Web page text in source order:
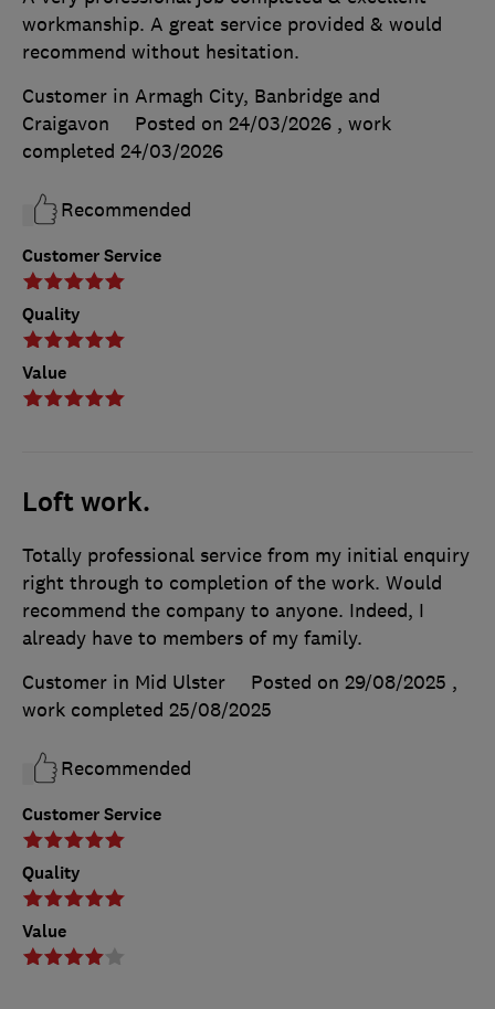
Customer Service
Quality
Value
workmanship. A great service provided & would
recommend without hesitation.
Customer in Armagh City, Banbridge and
Craigavon
Posted on 24/03/2026 , work
completed 24/03/2026
Recommended
Loft work.
Customer Service
Quality
Value
Totally professional service from my initial enquiry
right through to completion of the work. Would
recommend the company to anyone. Indeed, I
already have to members of my family.
Customer in Mid Ulster
Posted on 29/08/2025 ,
work completed 25/08/2025
Recommended